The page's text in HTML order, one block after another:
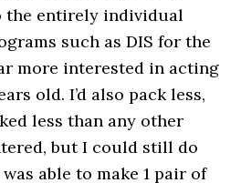
the entirely individual
such as DIS for the
more interested in acting
old. I’d also pack less,
less than any other
but I could still do
able to make 1 pair of